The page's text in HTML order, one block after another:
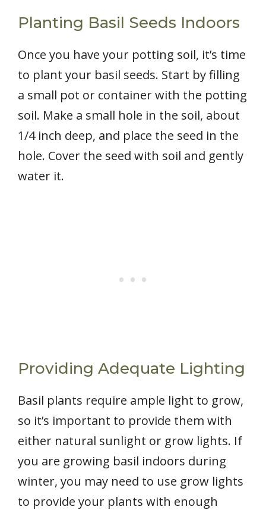
Planting Basil Seeds Indoors
Once you have your potting soil, it’s time
to plant your basil seeds. Start by filling
a small pot or container with the potting
soil. Make a small hole in the soil, about
1/4 inch deep, and place the seed in the
hole. Cover the seed with soil and gently
water it.
Providing Adequate Lighting
Basil plants require ample light to grow,
so it’s important to provide them with
either natural sunlight or grow lights. If
you are growing basil indoors during
winter, you may need to use grow lights
to provide your plants with enough